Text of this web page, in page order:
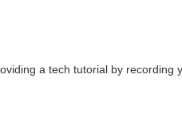
a tech tutorial by recording